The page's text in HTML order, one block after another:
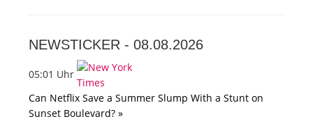
NEWSTICKER - 08.08.2026
05:01 Uhr
Can Netflix Save a Summer Slump With a Stunt on
Sunset Boulevard? »